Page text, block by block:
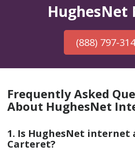
HughesNet
(888) 797-
Frequently Asked
About HughesNet
1. Is HughesNet internet
Carteret?